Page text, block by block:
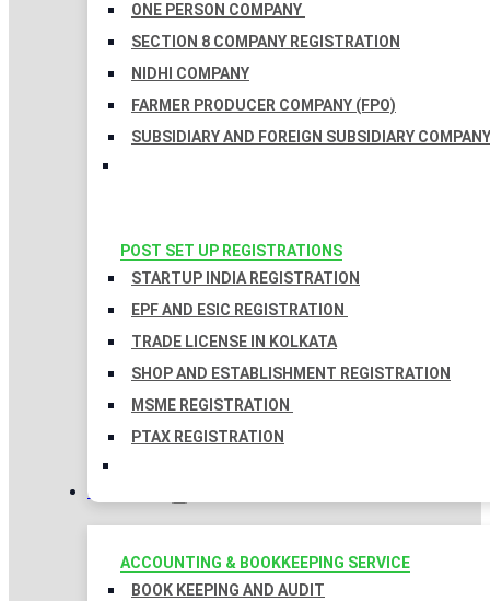
ONE PERSON COMPANY
SECTION 8 COMPANY REGISTRATION
NIDHI COMPANY
FARMER PRODUCER COMPANY (FPO)
SUBSIDIARY AND FOREIGN SUBSIDIARY COMPANY
POST SET UP REGISTRATIONS
STARTUP INDIA REGISTRATION
EPF AND ESIC REGISTRATION
TRADE LICENSE IN KOLKATA
SHOP AND ESTABLISHMENT REGISTRATION
MSME REGISTRATION
PTAX REGISTRATION
TAXATION
ACCOUNTING & BOOKKEEPING SERVICE
BOOK KEEPING AND AUDIT